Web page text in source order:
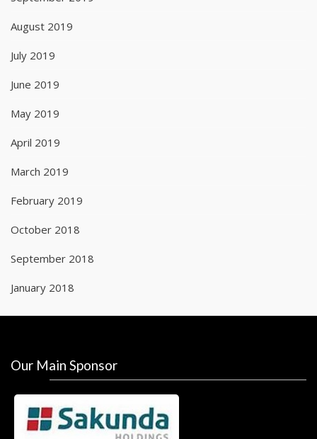
August 2019
July 2019
June 2019
May 2019
April 2019
March 2019
February 2019
October 2018
September 2018
January 2018
Our Main Sponsor